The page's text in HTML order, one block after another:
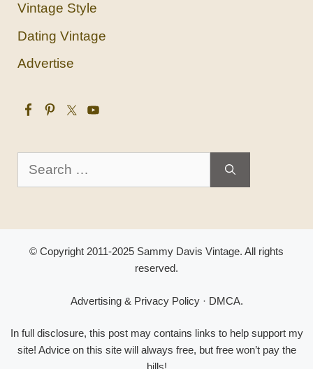
Vintage Style
Dating Vintage
Advertise
Search
for:
© Copyright 2011-2025 Sammy Davis Vintage. All rights
reserved.
Advertising & Privacy Policy· DMCA.
In full disclosure, this post may contains links to help support my
site! Advice on this site will always free, but free won’t pay the